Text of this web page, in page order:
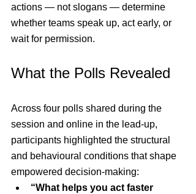
actions — not slogans — determine
whether teams speak up, act early, or
wait for permission.
What the Polls Revealed
Across four polls shared during the
session and online in the lead-up,
participants highlighted the structural
and behavioural conditions that shape
empowered decision-making:
“What helps you act faster